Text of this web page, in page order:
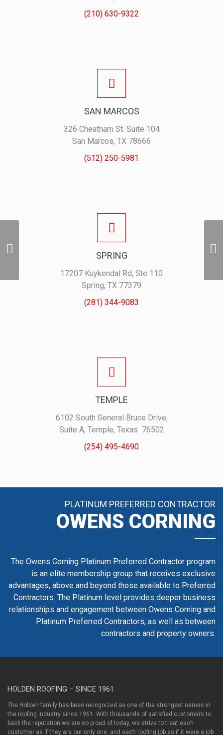
(210) 630-9322
SAN MARCOS
326 Cheatham St. Suite 104
San Marcos, TX 78666
(512) 250-5981
SPRING
17207 Kuykendal Rd, Ste 110
Spring, TX 77379
(281) 344-9083
TEMPLE
6102 South General Bruce Drive,
Suite A, Temple, Texas 76502
(254) 495-4690
PLATINUM PREFERRED CONTRACTOR
OWENS CORNING
The Owens Corning Platinum Preferred Contractor program
is an elite membership group that receives exclusive
advantages, above and beyond those available to Preferred
Contractors. The Platinum level provides deeper business
relationships and engagement between Owens Corning and
Platinum Preferred Contractors, as well as between
contractors and property owners.
HOLDEN ROOFING – SINCE 1961
The Holden family has been recognized as one of the strongest names in
the roofing industry since 1961. With thousands of satisfied customers to
back the reputation we are so proud of today, we strive to treat each
customer as if they are our only one, and each roofing job as if it were a job